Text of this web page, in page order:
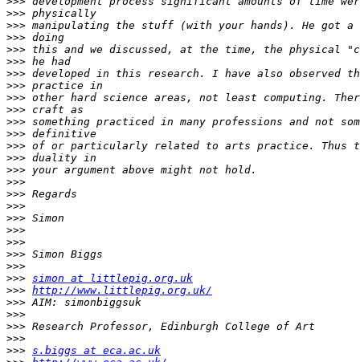
>>>
>>>
>>>
>>>
>>>
>>>
>>>
>>>
>>>
>>>
>>>
>>>
>>>
>>>
>>>
>>>
>>>
>>>
>>>
>>>
>>>
>>>
>>> simon at littlepig.org.uk
>>> http://www.littlepig.org.uk/
>>>
>>>
>>>
>>>
>>> s.biggs at eca.ac.uk